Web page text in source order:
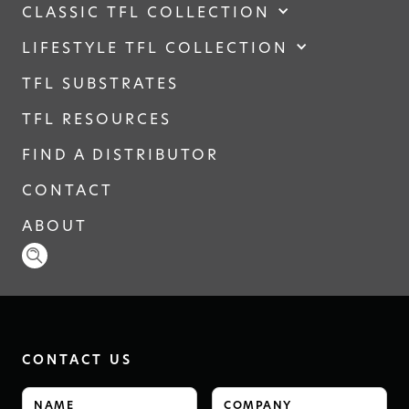
CLASSIC TFL COLLECTION
LIFESTYLE TFL COLLECTION
TFL SUBSTRATES
TFL RESOURCES
FIND A DISTRIBUTOR
CONTACT
ABOUT
CONTACT US